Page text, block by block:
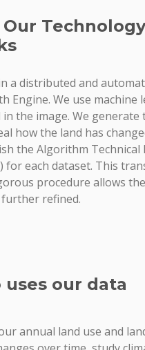
Our Technology
a distributed and
Engine. We use machine
in the image. We
how the land has
the Algorithm Technical
for each dataset. This
procedure allows
refined.
uses our data
annual land use and